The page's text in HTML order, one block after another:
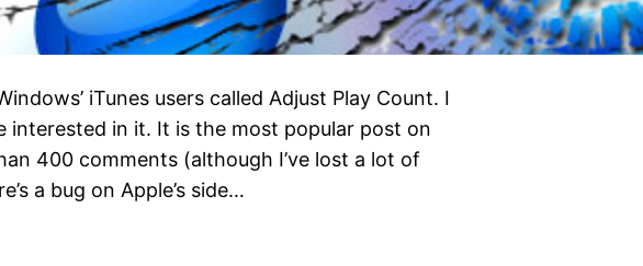
iTunes users called Adjust Play Count. I
interested in it. It is the most popular post on
400 comments (although I’ve lost a lot of
a bug on Apple’s side…